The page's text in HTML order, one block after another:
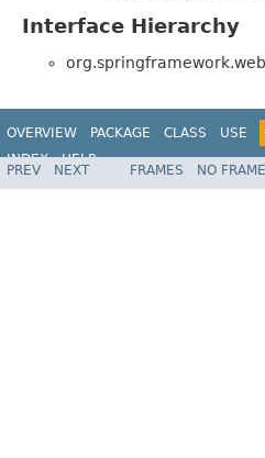
Interface Hierarchy
OVERVIEW PACKAGE CLASS USE
INDEX
HELP
PREV NEXT FRAMES NO